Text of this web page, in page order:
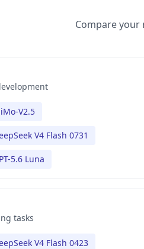
Compare
V2.5
V4 Flash 0731
5.6 Luna
tasks
V4 Flash 0423